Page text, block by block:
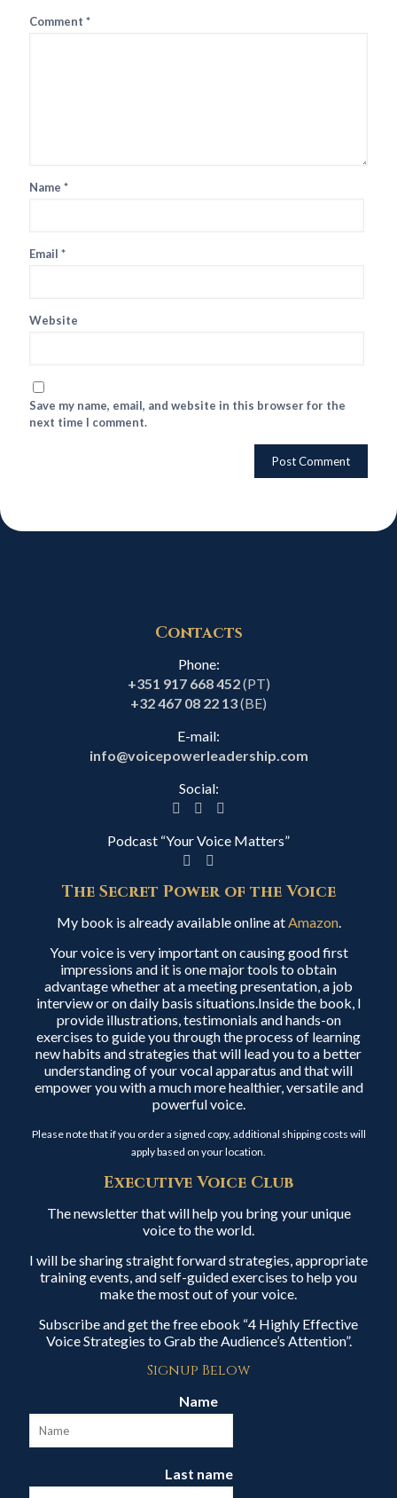
Comment *
Name *
Email *
Website
Save my name, email, and website in this browser for the
next time I comment.
Contacts
Phone:
+351 917 668 452(PT)
+32 467 08 22 13(BE)
E-mail:
info@voicepowerleadership.com
Social:
Podcast “Your Voice Matters”
The Secret Power of the Voice
My book is already available online atAmazon.
Your voice is very important on causing good first
impressions and it is one major tools to obtain
advantage whether at a meeting presentation, a job
interview or on daily basis situations.Inside the book, I
provide illustrations, testimonials and hands-on
exercises to guide you through the process of learning
new habits and strategies that will lead you to a better
understanding of your vocal apparatus and that will
empower you with a much more healthier, versatile and
powerful voice.
Please note that if you order a signed copy, additional shipping costs will
apply based on your location.
Executive Voice Club
The newsletter that will help you bring your unique
voice to the world.
I will be sharing straight forward strategies, appropriate
training events, and self-guided exercises to help you
make the most out of your voice.
Subscribe and get the free ebook “4 Highly Effective
Voice Strategies to Grab the Audience’s Attention”.
Signup Below
Name
Last name